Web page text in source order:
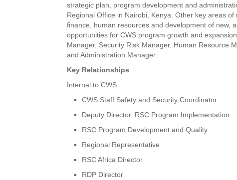
strategic plan, program development and
Regional Office in Nairobi, Kenya. Other key areas
finance, human resources and development of new,
opportunities for CWS program growth and
Manager, Security Risk Manager, Human Resource
and Administration Manager.
Key Relationships
Internal to CWS
CWS Staff Safety and Security Coordinator
Deputy Director, RSC Program Implementation
RSC Program Development and Quality
Regional Representative
RSC Africa Director
RDP Director